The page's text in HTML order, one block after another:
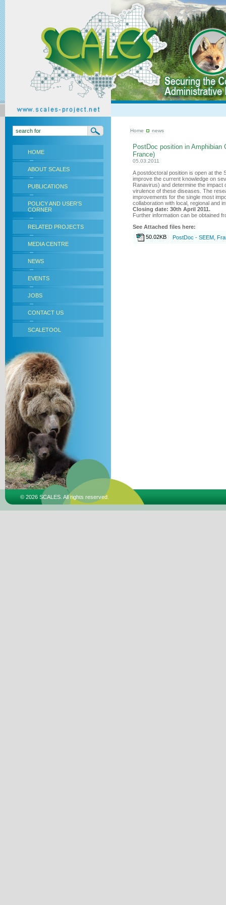
HOME
ABOUT SCALES
PUBLICATIONS
POLICY AND USER'S
CORNER
RELATED PROJECTS
MEDIA CENTRE
NEWS
EVENTS
JOBS
CONTACT US
SCALETOOL
Home news
PostDoc position in Amphibian
France)
05.03.2011
A postdoctoral position is open at the
improve the current knowledge on
Ranavirus) and determine the impact
virulence of these diseases. The
improvements for the single most
collaboration with local, regional and
Closing date: 30th April 2011.
Further information can be obtained
See Attached files here:
50.02KB
PostDoc - SEEM,
© 2026 SCALES. All rights reserved.